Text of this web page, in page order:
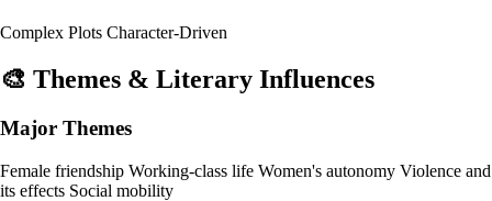
Complex Plots Character-Driven
🎨 Themes & Literary Influences
Major Themes
Female friendship Working-class life Women's autonomy Violence and
its effects Social mobility